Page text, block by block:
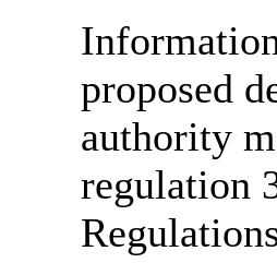
proposed
authority
regulation